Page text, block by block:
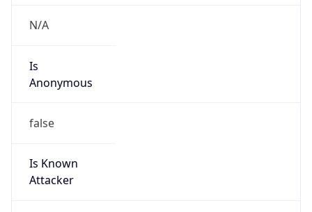
N/A
Is
Anonymous
false
Is Known
Attacker